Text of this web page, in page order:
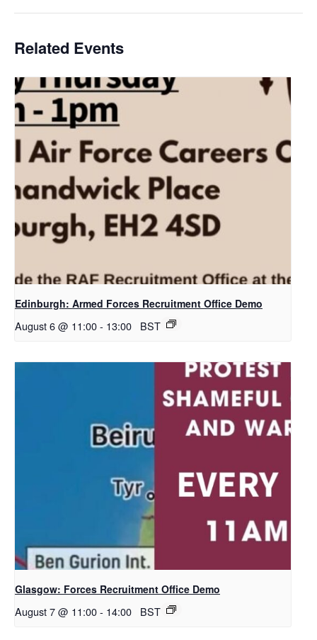
Related Events
Edinburgh: Armed Forces Recruitment Office Demo
August 6 @ 11:00- 13:00 BST
Glasgow: Forces Recruitment Office Demo
August 7 @ 11:00- 14:00 BST